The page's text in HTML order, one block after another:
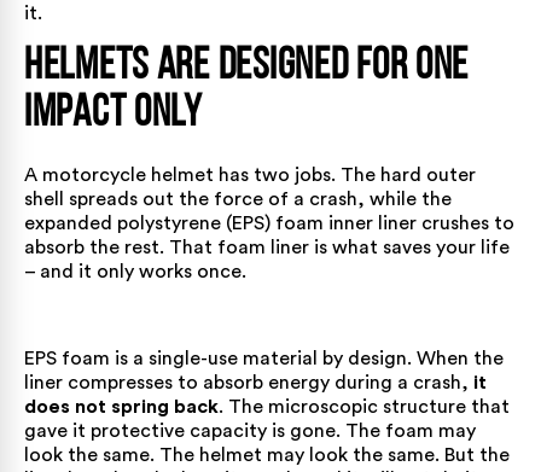
it.
Helmets Are Designed for One
Impact Only
A motorcycle helmet has two jobs. The hard outer
shell spreads out the force of a crash, while the
expanded polystyrene (EPS) foam inner liner crushes to
absorb the rest. That foam liner is what saves your life
– and it only works once.
EPS foam is a single-use material by design. When the
liner compresses to absorb energy during a crash, it
does not spring back. The microscopic structure that
gave it protective capacity is gone. The foam may
look the same. The helmet may look the same. But the